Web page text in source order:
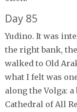
Day 85
Yudino. It was
the right bank,
walked to Old
what I felt was
along the Volga:
Cathedral of All